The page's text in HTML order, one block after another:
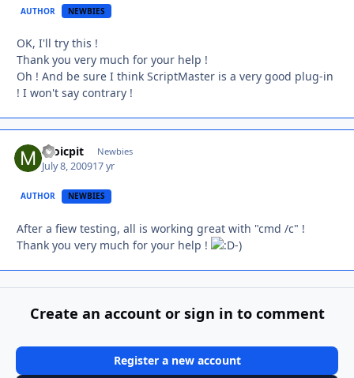
AUTHOR NEWBIES
OK, I'll try this !
Thank you very much for your help !
Oh ! And be sure I think ScriptMaster is a very good plug-in
! I won't say contrary !
moicpit Newbies
July 8, 200917 yr
AUTHOR NEWBIES
After a fiew testing, all is working great with "cmd /c" !
Thank you very much for your help !
-)
Create an account or sign in to comment
Register a new account